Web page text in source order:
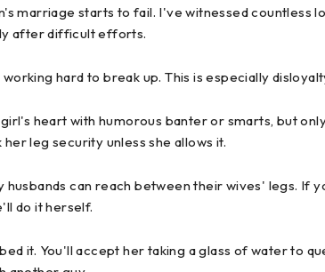
marriage starts to fail. I've witnessed countless
after difficult efforts.
hard to break up. This is especially
heart with humorous banter or smarts, but
leg security unless she allows it.
husbands can reach between their wives' legs. If
do it herself.
it. You'll accept her taking a glass of water to